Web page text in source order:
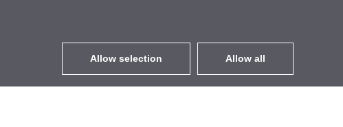
Allow selection Allow all